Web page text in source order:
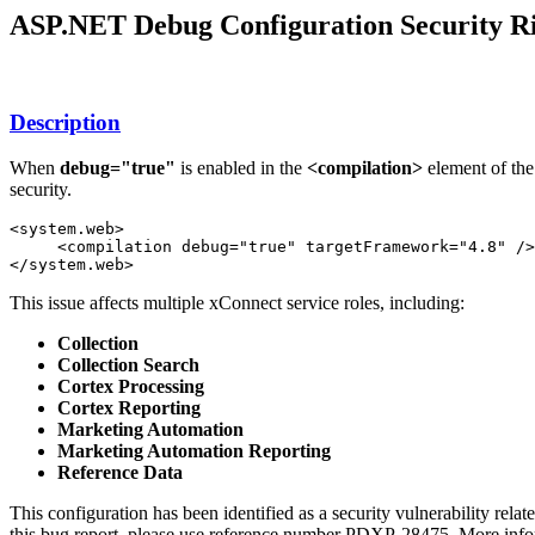
ASP.NET Debug Configuration Security
Description
When debug="true" is enabled in the <compilation> element of
security.
<system.web>
     <compilation debug="true" targetFramework="4.8" />
</system.web>
This issue affects multiple xConnect service roles, including:
Collection
Collection Search
Cortex Processing
Cortex Reporting
Marketing Automation
Marketing Automation Reporting
Reference Data
This configuration has been identified as a security vulnerability